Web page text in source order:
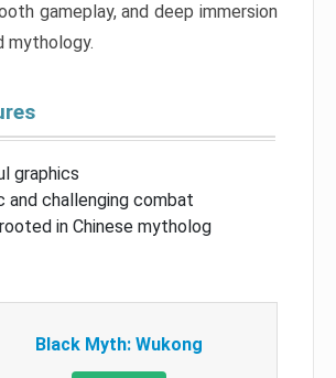
gameplay, and deep immersion
mythology.
graphics
and challenging combat
in Chinese mytholog
Black Myth: Wukong